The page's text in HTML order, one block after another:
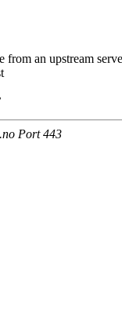
from an upstream
Port 443